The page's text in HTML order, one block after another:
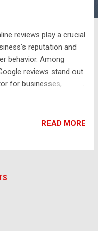
reviews play a crucial
reputation and
behavior. Among
reviews stand out
for businesses,
businesses struggling
presence. Today, we
Used BMW Spare
READ MORE